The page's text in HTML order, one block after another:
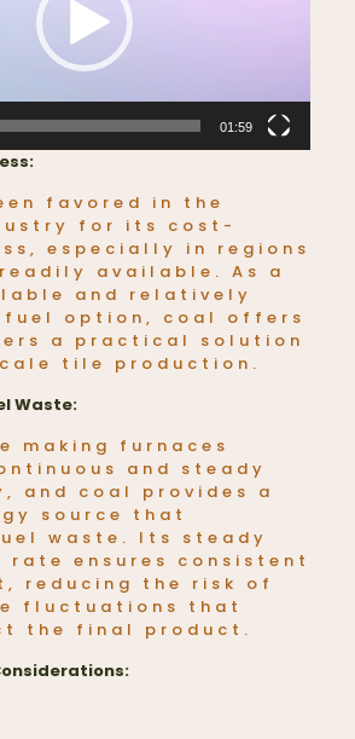
01:59
favored in the
for its cost-
especially in regions
available. As a
and relatively
option, coal offers
a practical solution
tile production.
Waste:
making furnaces
and steady
and coal provides a
source that
waste. Its steady
rate ensures consistent
reducing the risk of
fluctuations that
the final product.